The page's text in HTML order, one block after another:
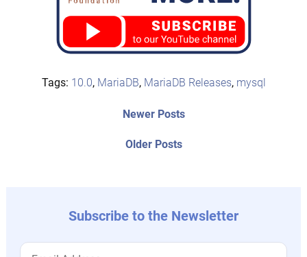
Tags: 10.0, MariaDB, MariaDB Releases, mysql
Older PostsOlder
Newer PostsNewer
Subscribe to the Newsletter